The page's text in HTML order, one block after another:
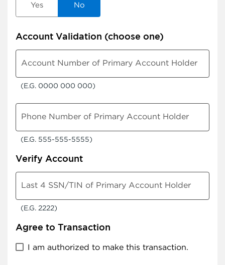
Yes No
Account Validation (choose one)
Account Number of Primary Account Holder
(E.G. 0000 000 000)
Phone Number of Primary Account Holder
(E.G. 555-555-5555)
Verify Account
Last 4 SSN/TIN of Primary Account Holder
(E.G. 2222)
Agree to Transaction
I am authorized to make this transaction.